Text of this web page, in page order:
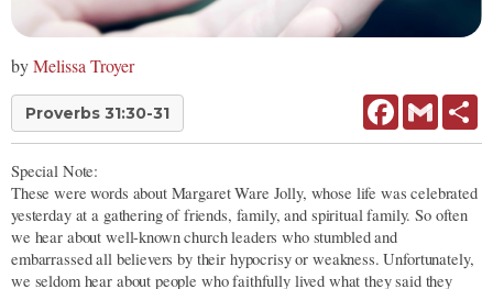
byMelissa Troyer
Proverbs 31:30-31 FacebookGmail
Special Note:
These were words about Margaret Ware Jolly, whose life was celebrated
yesterday at a gathering of friends, family, and spiritual family. So often
we hear about well-known church leaders who stumbled and
embarrassed all believers by their hypocrisy or weakness. Unfortunately,
we seldom hear about people who faithfully lived what they said they